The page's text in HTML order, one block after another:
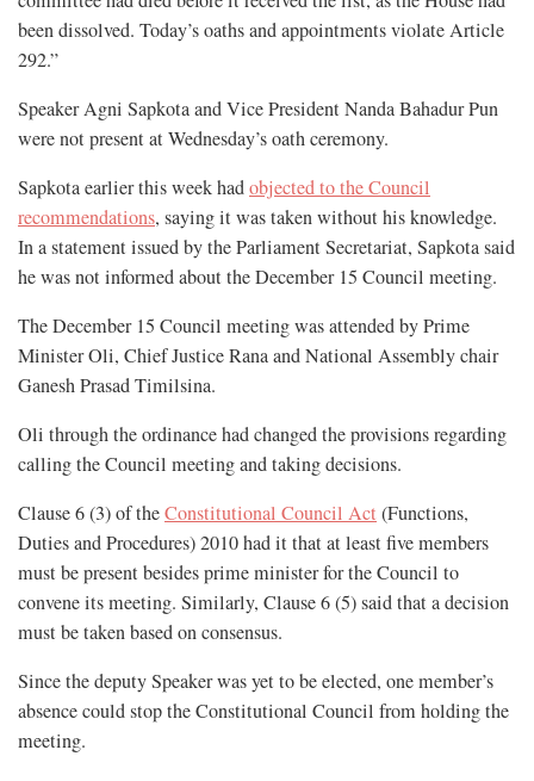
been dissolved. Today’s oaths and appointments violate Article
292.”
Speaker Agni Sapkota and Vice President Nanda Bahadur Pun
were not present at Wednesday’s oath ceremony.
Sapkota earlier this week hadobjected to the Council
recommendations, saying it was taken without his knowledge.
In a statement issued by the Parliament Secretariat, Sapkota said
he was not informed about the December 15 Council meeting.
The December 15 Council meeting was attended by Prime
Minister Oli, Chief Justice Rana and National Assembly chair
Ganesh Prasad Timilsina.
Oli through the ordinance had changed the provisions regarding
calling the Council meeting and taking decisions.
Clause 6 (3) of theConstitutional Council Act (Functions,
Duties and Procedures) 2010 had it that at least five members
must be present besides prime minister for the Council to
convene its meeting. Similarly, Clause 6 (5) said that a decision
must be taken based on consensus.
Since the deputy Speaker was yet to be elected, one member’s
absence could stop the Constitutional Council from holding the
meeting.